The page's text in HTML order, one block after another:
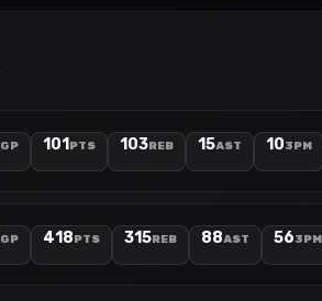
GP 101 PTS 103REB 15AST 103PM
GP 418PTS 315REB 88AST 563PM